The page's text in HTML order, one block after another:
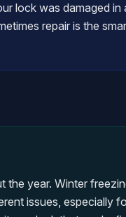
lock was damaged in
repair is the
year. Winter
issues, especially